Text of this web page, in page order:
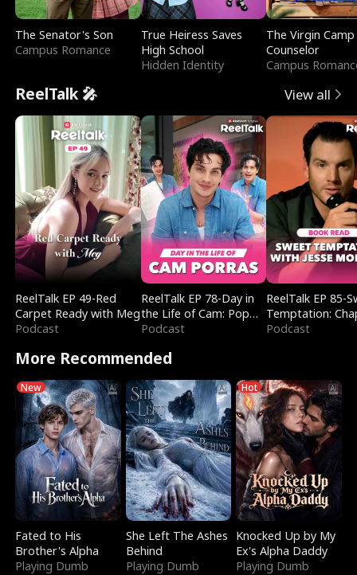
The Senator's Son
Campus Romance
True Heiress Saves
High School
Hidden Identity
The Virgin Camp
Counselor
Campus
ReelTalk 🎤 View all
ReelTalk EP 49-Red
Carpet Ready with Meg
Podcast
ReelTalk EP 78-Day in
the Life of Cam: Pop
Mart & Untold Stories
Podcast
ReelTalk EP 85-
Temptation:
Reading with
Podcast
More Recommended
New
Fated to His
Brother's Alpha
Playing Dumb
She Left The Ashes
Behind
Playing Dumb
Hot
Knocked Up by My
Ex's Alpha Daddy
Playing Dumb